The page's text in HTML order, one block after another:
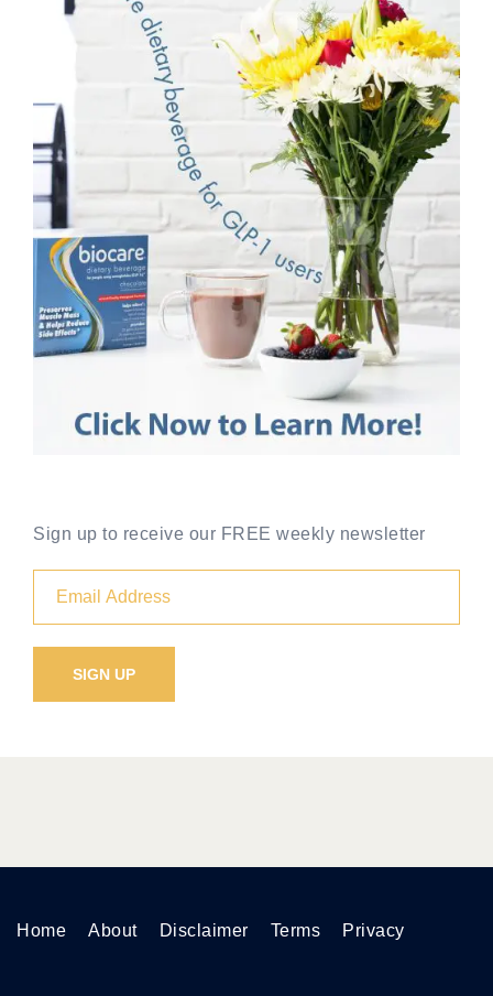
Sign up to receive our FREE weekly newsletter
Home About Disclaimer Terms Privacy